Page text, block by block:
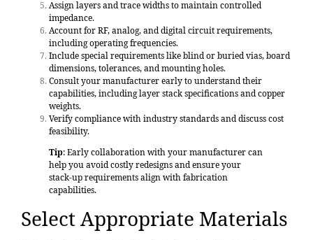
Assign layers and trace widths to maintain controlled
impedance.
Account for RF, analog, and digital circuit requirements,
including operating frequencies.
Include special requirements like blind or buried vias, board
dimensions, tolerances, and mounting holes.
Consult your manufacturer early to understand their
capabilities, including layer stack specifications and copper
weights.
Verify compliance with industry standards and discuss cost
feasibility.
Tip: Early collaboration with your manufacturer can
help you avoid costly redesigns and ensure your
stack-up requirements align with fabrication
capabilities.
Select Appropriate Materials